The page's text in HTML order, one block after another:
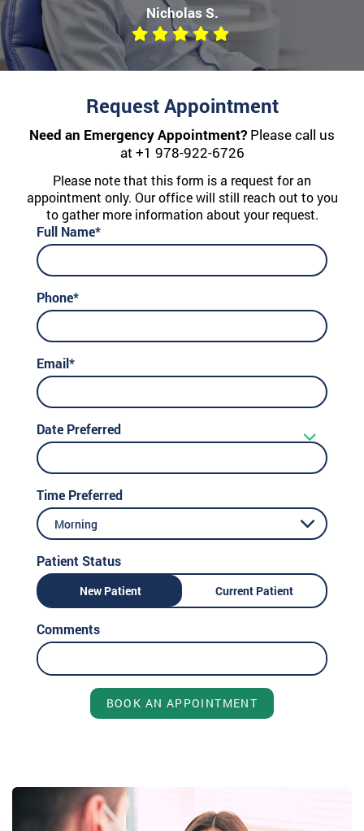
Nicholas S.
Request Appointment
Need an Emergency Appointment? Please call us
at +1 978-922-6726
Please note that this form is a request for an
appointment only. Our office will still reach out to you
to gather more information about your request.
Full Name*
Phone*
Email*
Date Preferred
Time Preferred
Morning
Patient Status
New Patient Current Patient
Comments
BOOK AN APPOINTMENT